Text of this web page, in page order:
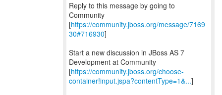
Reply to this message by going to
Community
[https://community.jboss.org/message/7169
30#716930]
Start a new discussion in JBoss AS 7
Development at Community
[https://community.jboss.org/choose-
container!input.jspa?contentType=1&...]